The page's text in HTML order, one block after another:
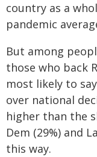
country as a
pandemic
But among
those who back
most likely to
over national
higher than the
Dem (29%) and
this way.